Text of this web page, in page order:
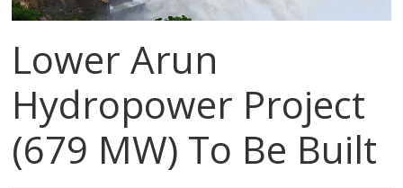
Lower Arun
Hydropower Project
(679 MW) To Be Built